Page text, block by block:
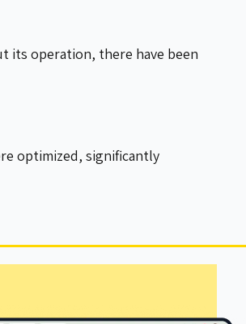
its operation, there have been
optimized, significantly